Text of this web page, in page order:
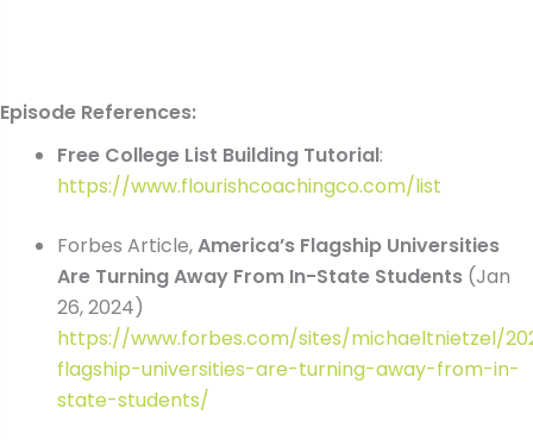
Episode References:
Free College List Building Tutorial:
https://www.flourishcoachingco.com/list
Forbes Article,America’s Flagship Universities
Are Turning Away From In-State Students (Jan
26, 2024)
https://www.forbes.com/sites/michaeltnietzel/
flagship-universities-are-turning-away-from-in-
state-students/